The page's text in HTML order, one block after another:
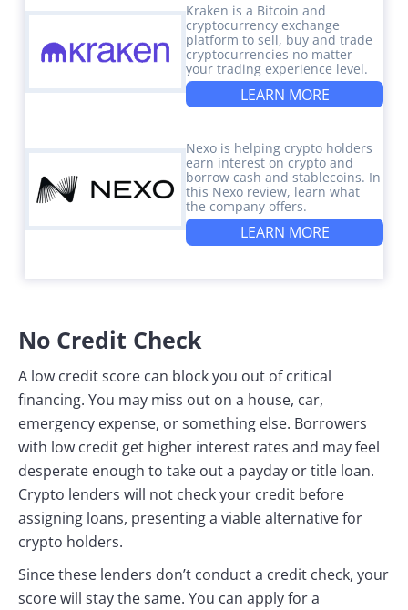
Kraken is a Bitcoin and
cryptocurrency exchange
platform to sell, buy and trade
cryptocurrencies no matter
your trading experience level.
LEARN MORE
Nexo is helping crypto holders
earn interest on crypto and
borrow cash and stablecoins. In
this Nexo review, learn what
the company offers.
LEARN MORE
No Credit Check
A low credit score can block you out of critical
financing. You may miss out on a house, car,
emergency expense, or something else. Borrowers
with low credit get higher interest rates and may feel
desperate enough to take out a payday or title loan.
Crypto lenders will not check your credit before
assigning loans, presenting a viable alternative for
crypto holders.
Since these lenders don’t conduct a credit check, your
score will stay the same. You can apply for a